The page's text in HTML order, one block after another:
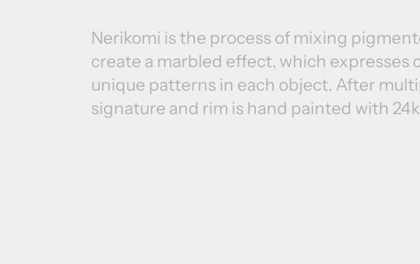
Nerikomi is the process of mixing
create a marbled effect, which expresses
unique patterns in each object. After
signature and rim is hand painted with